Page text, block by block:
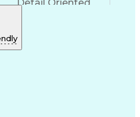
Detail Oriented
Artificial Intelligence
Process